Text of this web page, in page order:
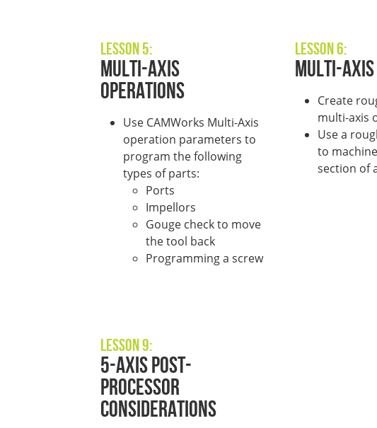
Lesson 5:
Multi-Axis
Operations
Use CAMWorks Multi-Axis
operation parameters to
program the following
types of parts:
Ports
Impellors
Gouge check to move
the tool back
Programming a screw
Lesson 6:
Multi-Axis
Create
multi-axis
Use a
to
section of
Lesson 9:
5-Axis Post-
Processor
Considerations